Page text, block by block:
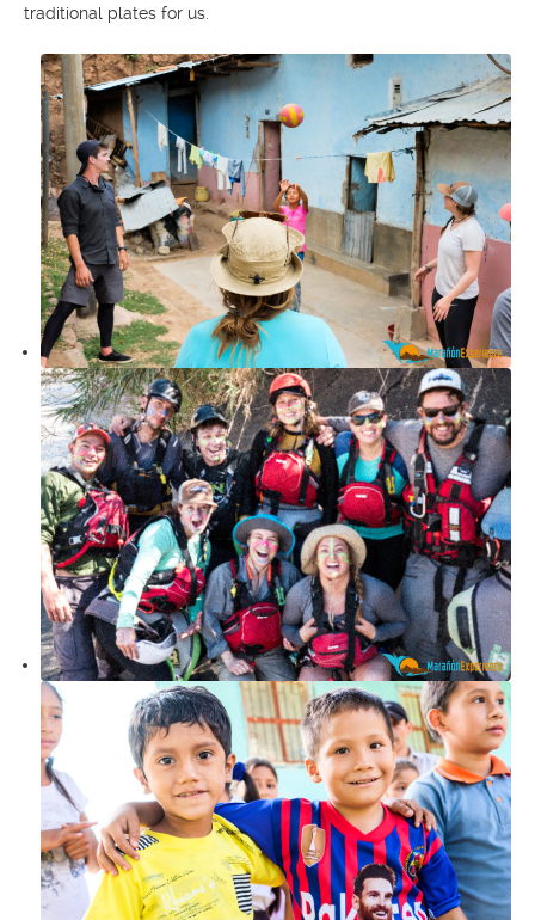
traditional plates for us.